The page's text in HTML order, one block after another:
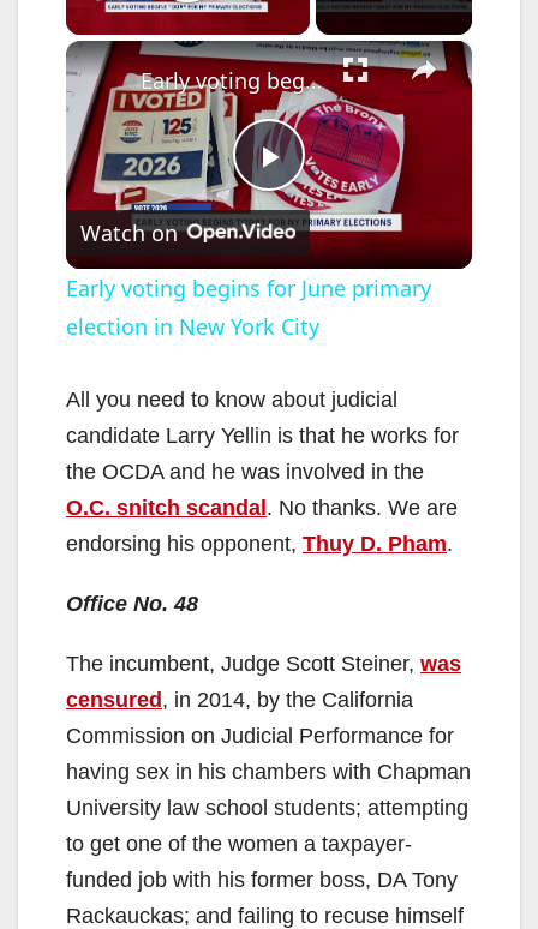
×
P
l
a
y
V
i
e
o
Early voting begins for June primary election in New York City
Watch on
Early voting begins for June primary
election in New York City
All you need to know about judicial
candidate Larry Yellin is that he works for
the OCDA and he was involved in the
O.C. snitch scandal. No thanks. We are
endorsing his opponent, Thuy D. Pham.
Office No. 48
The incumbent, Judge Scott Steiner, was
censured, in 2014, by the California
Commission on Judicial Performance for
having sex in his chambers with Chapman
University law school students; attempting
to get one of the women a taxpayer-
funded job with his former boss, DA Tony
Rackauckas; and failing to recuse himself